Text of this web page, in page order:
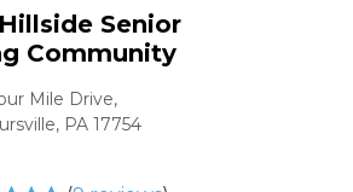
Senior
Community
Mile Drive,
PA 17754